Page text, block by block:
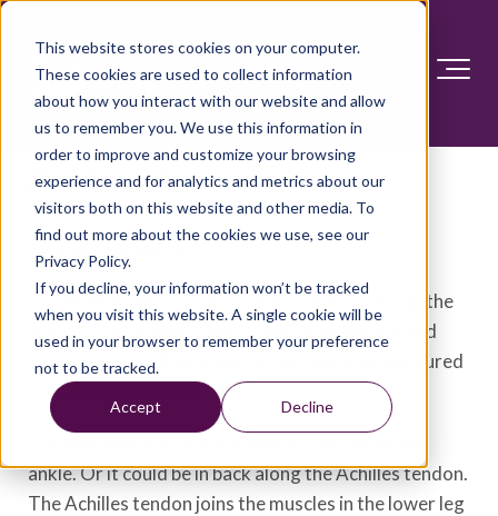
This website stores cookies on your computer.
These cookies are used to collect information
about how you interact with our website and allow
us to remember you. We use this information in
order to improve and customize your browsing
experience and for analytics and metrics about our
visitors both on this website and other media. To
find out more about the cookies we use, see our
Privacy Policy.
If you decline, your information won’t be tracked
when you visit this website. A single cookie will be
used in your browser to remember your preference
not to be tracked.
Accept Decline
Ankle pain
Definition
Bones, ligaments, tendons and muscles make up the
ankle. It's strong enough to bear body weight and
move the body. The ankle can be painful when injured
or affected by illness.
ankle. Or it could be in back along the Achilles tendon.
The Achilles tendon joins the muscles in the lower leg